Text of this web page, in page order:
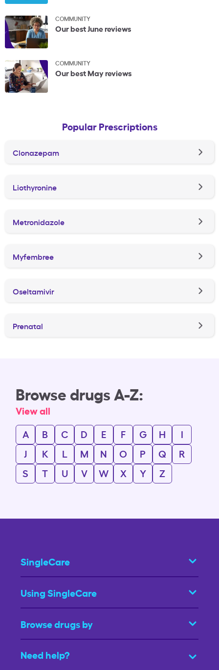
COMMUNITY
Our best June reviews
COMMUNITY
Our best May reviews
Popular Prescriptions
Clonazepam
Liothyronine
Metronidazole
Myfembree
Oseltamivir
Prenatal
Browse drugs A-Z:
View all
A
B C D E F G H
I
J
K L M N O P Q
R
S
T U V W X Y Z
SingleCare
Using SingleCare
Browse drugs by
Need help?